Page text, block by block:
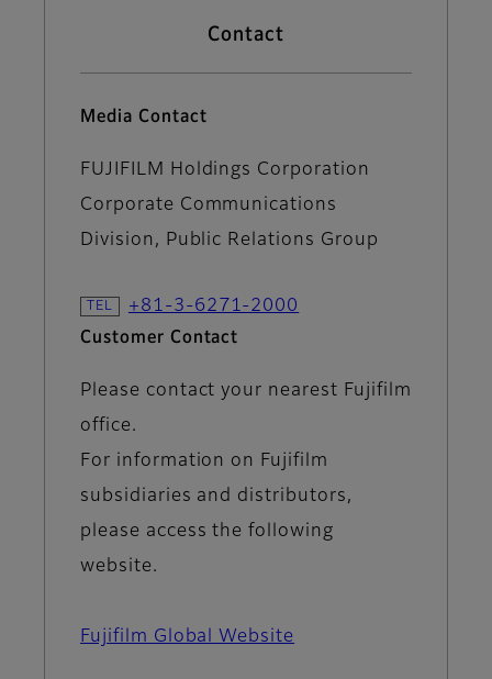
Contact
Media Contact
FUJIFILM Holdings Corporation
Corporate Communications
Division, Public Relations Group
+81-3-6271-2000
Customer Contact
Please contact your nearest Fujifilm
office.
For information on Fujifilm
subsidiaries and distributors,
please access the following
website.
Fujifilm Global Website